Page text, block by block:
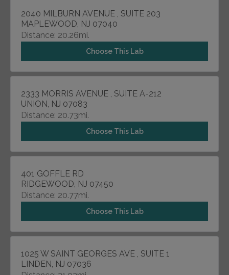
2040 MILBURN AVENUE , SUITE 203
MAPLEWOOD, NJ 07040
Distance: 20.26mi.
Choose This Lab
2333 MORRIS AVENUE , SUITE A-212
UNION, NJ 07083
Distance: 20.73mi.
Choose This Lab
401 GOFFLE RD
RIDGEWOOD, NJ 07450
Distance: 20.77mi.
Choose This Lab
1025 W SAINT GEORGES AVE , SUITE 1
LINDEN, NJ 07036